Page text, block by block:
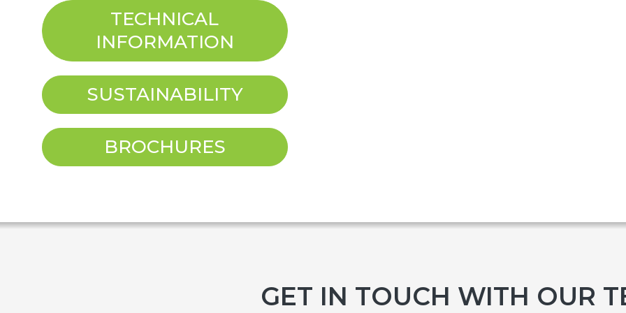
TECHNICAL
INFORMATION
SUSTAINABILITY
BROCHURES
GET IN TOUCH WITH OUR